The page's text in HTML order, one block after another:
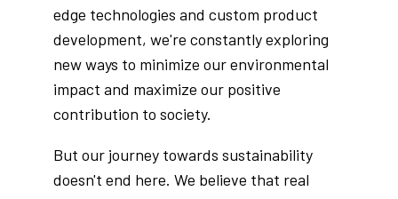
edge technologies and custom product
development, we're constantly exploring
new ways to minimize our environmental
impact and maximize our positive
contribution to society.
But our journey towards sustainability
doesn't end here. We believe that real